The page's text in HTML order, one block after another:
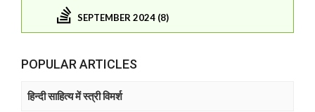
SEPTEMBER 2024 (8)
POPULAR ARTICLES
हिन्दी साहित्य में स्त्री विमर्श